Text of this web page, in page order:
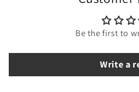
Be the first to
Write a